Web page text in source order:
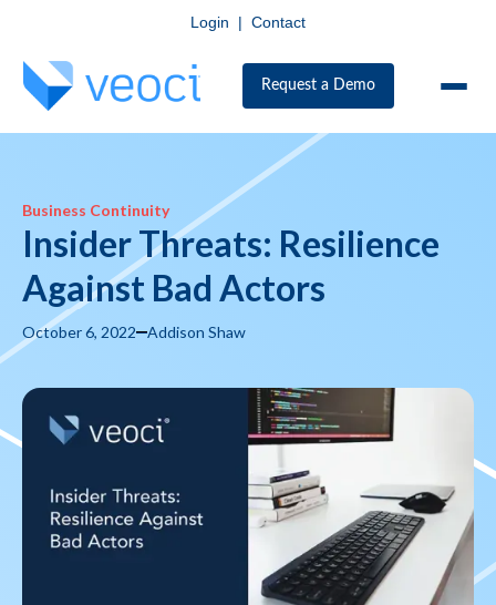
Login | Contact
Request a Demo
Business Continuity
Insider Threats: Resilience
Against Bad Actors
October 6, 2022 Addison Shaw